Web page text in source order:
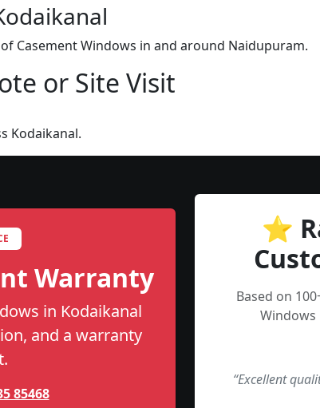
Casement Windows in and around Naidupuram.
or Site Visit
Kodaikanal.
Warranty
in Kodaikanal
and a warranty
85468
⭐
Based on
Windows
“Excellent